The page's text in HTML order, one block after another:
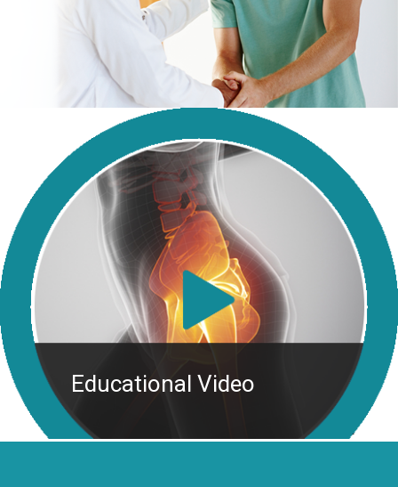
Educational Video